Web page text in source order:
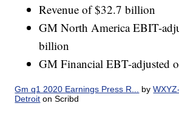
Revenue of $32.7 billion
GM North America EBIT-
billion
GM Financial EBT-adjusted
Gm q1 2020 Earnings Press R... by
Detroit on Scribd